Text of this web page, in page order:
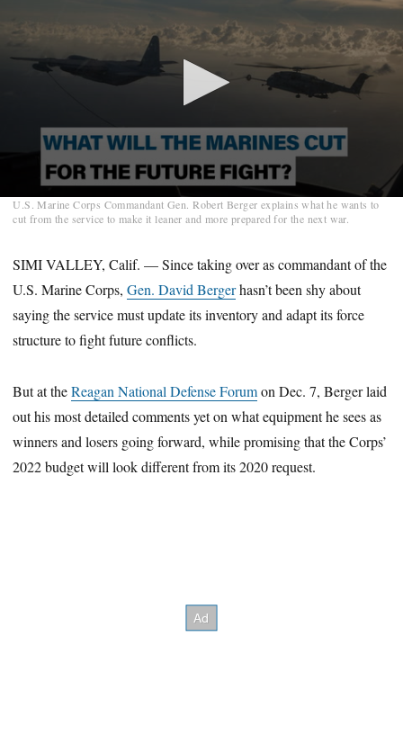
seconds
minutes,
seconds
U.S. Marine Corps Commandant Gen. Robert Berger explains what he wants to
cut from the service to make it leaner and more prepared for the next war.
SIMI VALLEY, Calif. — Since taking over as commandant of the
U.S. Marine Corps,Gen. David Bergerhasn’t been shy about
saying the service must update its inventory and adapt its force
structure to fight future conflicts.
But at theReagan National Defense Forumon Dec. 7, Berger laid
out his most detailed comments yet on what equipment he sees as
winners and losers going forward, while promising that the Corps’
2022 budget will look different from its 2020 request.